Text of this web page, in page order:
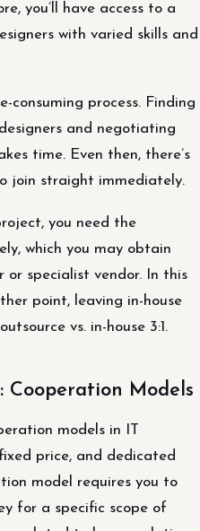
you’ll have access to a
with varied skills and
consuming process. Finding
and negotiating
time. Even then, there’s
join straight immediately.
you need the
which you may obtain
or specialist vendor. In this
point, leaving in-house
vs. in-house 3:1.
Cooperation Models
models in IT
price, and dedicated
model requires you to
for a specific scope of